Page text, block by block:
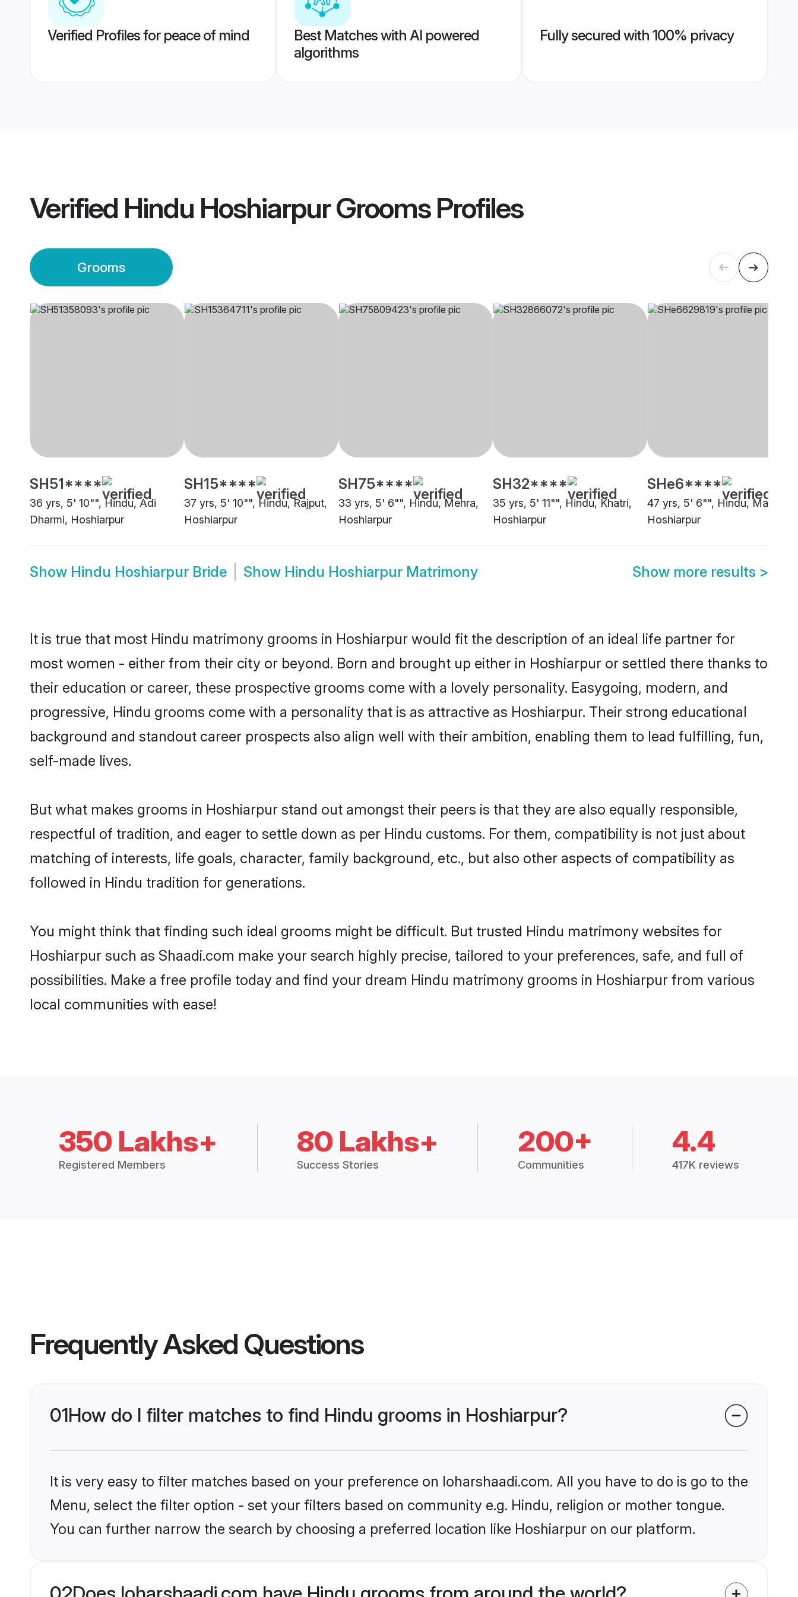
Verified Profiles for peace of mind
Best Matches with AI powered
algorithms
Fully secured with 100% privacy
Verified Hindu Hoshiarpur GroomsProfiles
Grooms
SH51****
36 yrs, 5' 10"", Hindu, Adi
Dharmi, Hoshiarpur
SH15****
37 yrs, 5' 10"", Hindu, Rajput,
Hoshiarpur
SH75****
33 yrs, 5' 6"", Hindu, Mehra,
Hoshiarpur
SH32****
35 yrs, 5' 11"", Hindu, Khatri,
Hoshiarpur
SHe6****
47 yrs, 5' 6"", Hindu, Mahajan,
Hoshiarpur
Show Hindu Hoshiarpur Bride Show Hindu Hoshiarpur Matrimony Show more results >
It is true that most Hindu matrimony grooms in Hoshiarpur would fit the description of an ideal life partner for
most women - either from their city or beyond. Born and brought up either in Hoshiarpur or settled there thanks to
their education or career, these prospective grooms come with a lovely personality. Easygoing, modern, and
progressive, Hindu grooms come with a personality that is as attractive as Hoshiarpur. Their strong educational
background and standout career prospects also align well with their ambition, enabling them to lead fulfilling, fun,
self-made lives.
But what makes grooms in Hoshiarpur stand out amongst their peers is that they are also equally responsible,
respectful of tradition, and eager to settle down as per Hindu customs. For them, compatibility is not just about
matching of interests, life goals, character, family background, etc., but also other aspects of compatibility as
followed in Hindu tradition for generations.
You might think that finding such ideal grooms might be difficult. But trusted Hindu matrimony websites for
Hoshiarpur such as Shaadi.com make your search highly precise, tailored to your preferences, safe, and full of
possibilities. Make a free profile today and find your dream Hindu matrimony grooms in Hoshiarpur from various
local communities with ease!
350 Lakhs+
Registered Members
80 Lakhs+
Success Stories
200+
Communities
4.4
417K reviews
Frequently Asked Questions
01How do I filter matches to find Hindu grooms in Hoshiarpur?
It is very easy to filter matches based on your preference on loharshaadi.com. All you have to do is go to the
Menu, select the filter option - set your filters based on community e.g. Hindu, religion or mother tongue.
You can further narrow the search by choosing a preferred location like Hoshiarpur on our platform.